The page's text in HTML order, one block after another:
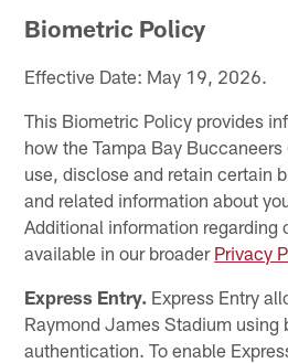
Biometric Policy
Effective Date: May 19, 2026.
This Biometric Policy provides
how the Tampa Bay
use, disclose and retain certain
and related information about
Additional information regarding
available in our broader Privacy
Express Entry. Express Entry
Raymond James Stadium using
authentication. To enable